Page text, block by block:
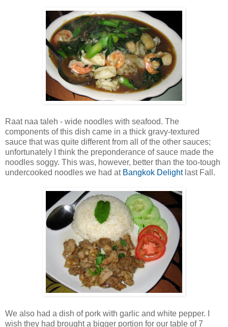
Raat naa taleh - wide noodles with seafood. The
components of this dish came in a thick gravy-textured
sauce that was quite different from all of the other sauces;
unfortunately I think the preponderance of sauce made the
noodles soggy. This was, however, better than the too-tough
undercooked noodles we had at Bangkok Delightlast Fall.
We also had a dish of pork with garlic and white pepper. I
wish they had brought a bigger portion for our table of 7